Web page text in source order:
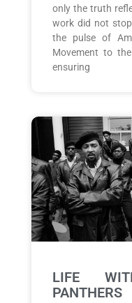
only the truth
work did not
the pulse of
Movement to
ensuring
LIFE
PANTHERS